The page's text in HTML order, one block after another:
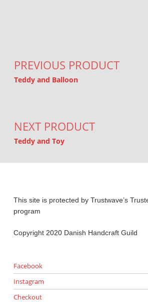
PREVIOUS PRODUCT
Teddy and Balloon
NEXT PRODUCT
Teddy and Toy
This site is protected by Trustwave’s
program
Copyright 2020 Danish Handcraft Guild
Facebook
Instagram
Checkout